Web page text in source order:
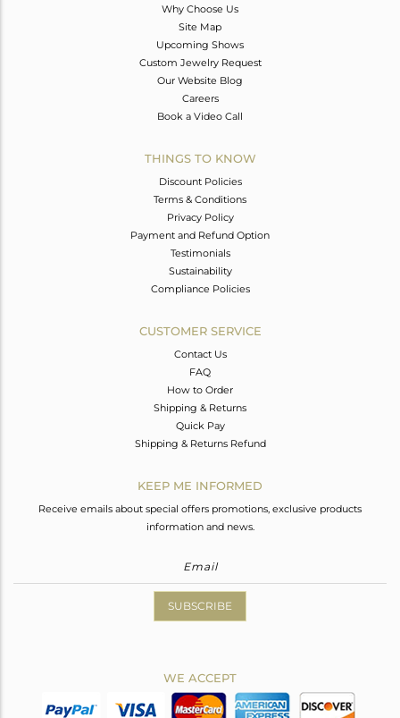
Why Choose Us
Site Map
Upcoming Shows
Custom Jewelry Request
Our Website Blog
Careers
Book a Video Call
THINGS TO KNOW
Discount Policies
Terms & Conditions
Privacy Policy
Payment and Refund Option
Testimonials
Sustainability
Compliance Policies
CUSTOMER SERVICE
Contact Us
FAQ
How to Order
Shipping & Returns
Quick Pay
Shipping & Returns Refund
KEEP ME INFORMED
Receive emails about special offers promotions, exclusive products
information and news.
SUBSCRIBE
WE ACCEPT